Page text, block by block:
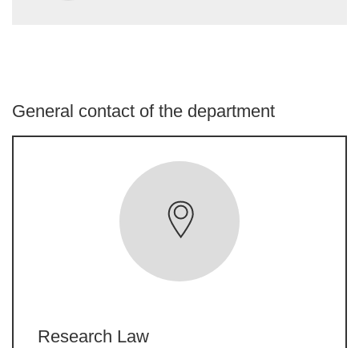
General contact of the department
Research Law